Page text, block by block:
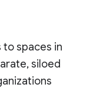
spaces in
siloed